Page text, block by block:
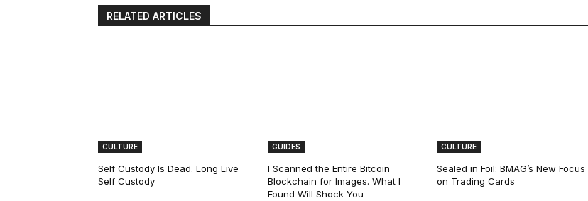
RELATED ARTICLES
CULTURE
Self Custody Is Dead. Long Live
Self Custody
GUIDES
I Scanned the Entire Bitcoin
Blockchain for Images. What I
Found Will Shock You
CULTURE
Sealed in Foil: BMAG’s New Focus
on Trading Cards